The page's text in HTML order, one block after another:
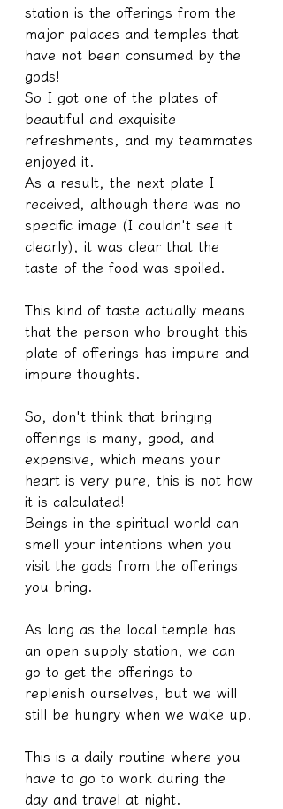
station is the offerings from the
major palaces and temples that
have not been consumed by the
gods!
So I got one of the plates of
beautiful and exquisite
refreshments, and my teammates
enjoyed it.
As a result, the next plate I
received, although there was no
specific image (I couldn't see it
clearly), it was clear that the
taste of the food was spoiled.
This kind of taste actually means
that the person who brought this
plate of offerings has impure and
impure thoughts.
So, don't think that bringing
offerings is many, good, and
expensive, which means your
heart is very pure, this is not how
it is calculated!
Beings in the spiritual world can
smell your intentions when you
visit the gods from the offerings
you bring.
As long as the local temple has
an open supply station, we can
go to get the offerings to
replenish ourselves, but we will
still be hungry when we wake up.
This is a daily routine where you
have to go to work during the
day and travel at night.